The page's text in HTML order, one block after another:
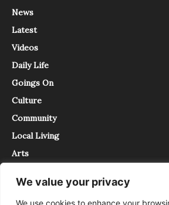
We value your privacy
We use cookies to enhance your
News
Latest
Videos
Daily Life
Goings On
Culture
Community
Local Living
Arts